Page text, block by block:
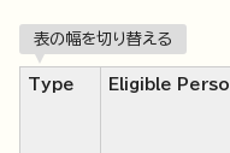
表の幅を切り替える
Type Eligible